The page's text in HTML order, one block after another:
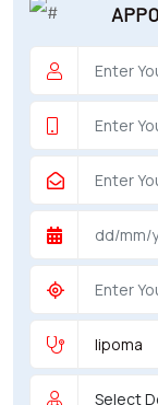
Our
Gallery
International
Patients
Contact
Us